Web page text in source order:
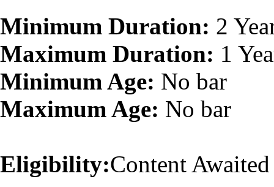
Minimum Duration: 2
Maximum Duration: 1
Minimum Age: No bar
Maximum Age: No bar
Eligibility:Content Awaited